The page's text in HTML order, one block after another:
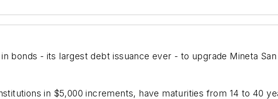
bonds - its largest debt issuance ever - to upgrade Mineta
in $5,000 increments, have maturities from 14 to 40